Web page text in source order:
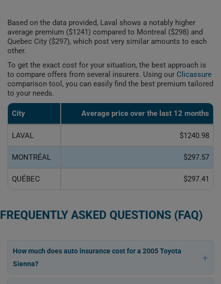
Based on the data provided, Laval shows a notably higher
average premium ($1241) compared to Montreal ($298) and
Quebec City ($297), which post very similar amounts to each
other.
To get the exact cost for your situation, the best approach is
to compare offers from several insurers. Using our Clicassure
comparison tool, you can easily find the best premium tailored
to your needs.
City Average price over the last 12 months
LAVAL $1240.98
MONTRÉAL $297.57
QUÉBEC $297.41
FREQUENTLY ASKED QUESTIONS (FAQ)
How much does auto insurance cost for a 2005 Toyota
Sienna?